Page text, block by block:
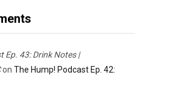
Ep. 43: Drink Notes |
on The Hump! Podcast Ep. 42: